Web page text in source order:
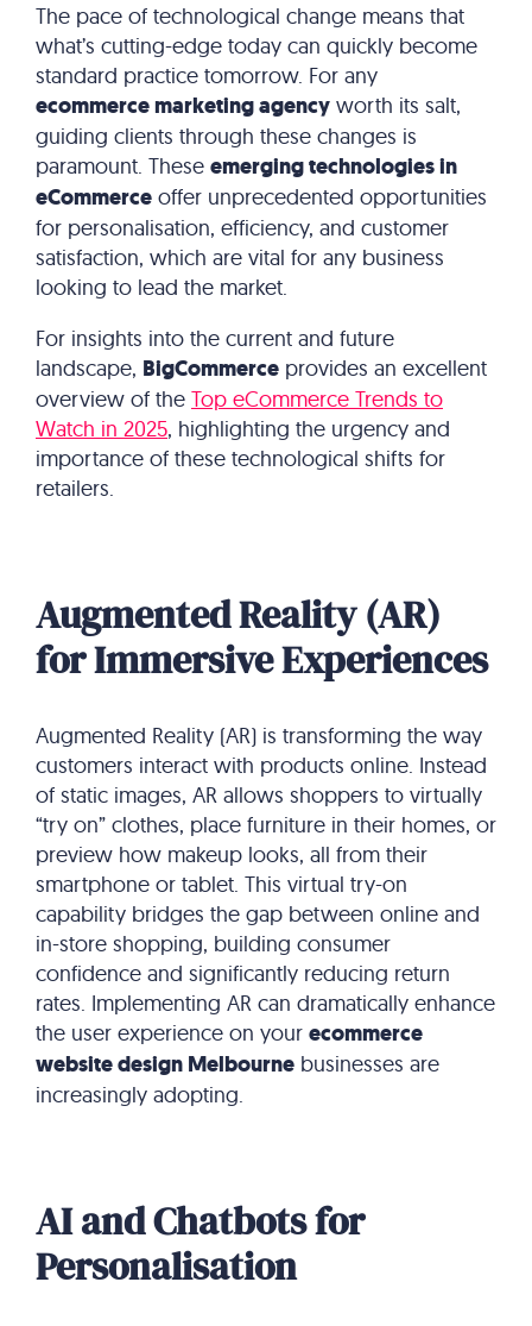
The pace of technological change means that
what’s cutting-edge today can quickly become
standard practice tomorrow. For any
ecommerce marketing agency worth its salt,
guiding clients through these changes is
paramount. These emerging technologies in
eCommerce offer unprecedented opportunities
for personalisation, efficiency, and customer
satisfaction, which are vital for any business
looking to lead the market.
For insights into the current and future
landscape, BigCommerce provides an excellent
overview of the Top eCommerce Trends to
Watch in 2025, highlighting the urgency and
importance of these technological shifts for
retailers.
Augmented Reality (AR)
for Immersive Experiences
Augmented Reality (AR) is transforming the way
customers interact with products online. Instead
of static images, AR allows shoppers to virtually
“try on” clothes, place furniture in their homes, or
preview how makeup looks, all from their
smartphone or tablet. This virtual try-on
capability bridges the gap between online and
in-store shopping, building consumer
confidence and significantly reducing return
rates. Implementing AR can dramatically enhance
the user experience on your ecommerce
website design Melbourne businesses are
increasingly adopting.
AI and Chatbots for
Personalisation